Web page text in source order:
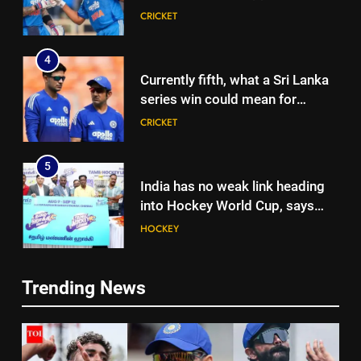
Rohit Sharma, Virat Kohli for
CRICKET
4
Currently fifth, what a Sri Lanka
series win could mean for
India’s WTC campaign | Cricket
CRICKET
5
India has no weak link heading
into Hockey World Cup, says
former captain Baskaran
HOCKEY
No tickets required: Sri Lanka
announces free stadium entry
for fans in India Test series |
Cricket News
CRICKET
Trending News
5
India has no weak link heading
into Hockey World Cup, says